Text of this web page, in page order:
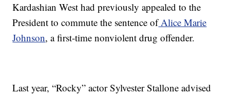
Kardashian West had previously appealed to the
President to commute the sentence ofAlice Marie
Johnson, a first-time nonviolent drug offender.
Last year, “Rocky” actor Sylvester Stallone advised